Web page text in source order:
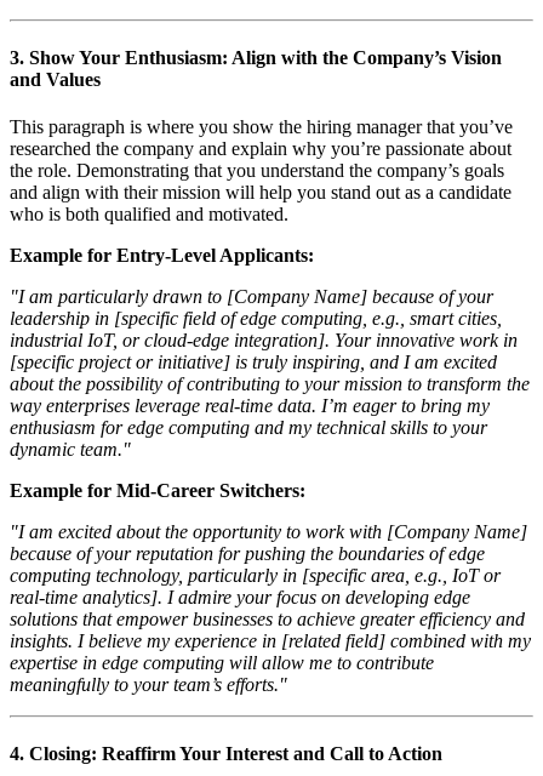
3. Show Your Enthusiasm: Align with the Company’s Vision
and Values
This paragraph is where you show the hiring manager that you’ve
researched the company and explain why you’re passionate about
the role. Demonstrating that you understand the company’s goals
and align with their mission will help you stand out as a candidate
who is both qualified and motivated.
Example for Entry-Level Applicants:
"I am particularly drawn to [Company Name] because of your
leadership in [specific field of edge computing, e.g., smart cities,
industrial IoT, or cloud-edge integration]. Your innovative work in
[specific project or initiative] is truly inspiring, and I am excited
about the possibility of contributing to your mission to transform the
way enterprises leverage real-time data. I’m eager to bring my
enthusiasm for edge computing and my technical skills to your
dynamic team."
Example for Mid-Career Switchers:
"I am excited about the opportunity to work with [Company Name]
because of your reputation for pushing the boundaries of edge
computing technology, particularly in [specific area, e.g., IoT or
real-time analytics]. I admire your focus on developing edge
solutions that empower businesses to achieve greater efficiency and
insights. I believe my experience in [related field] combined with my
expertise in edge computing will allow me to contribute
meaningfully to your team’s efforts."
4. Closing: Reaffirm Your Interest and Call to Action